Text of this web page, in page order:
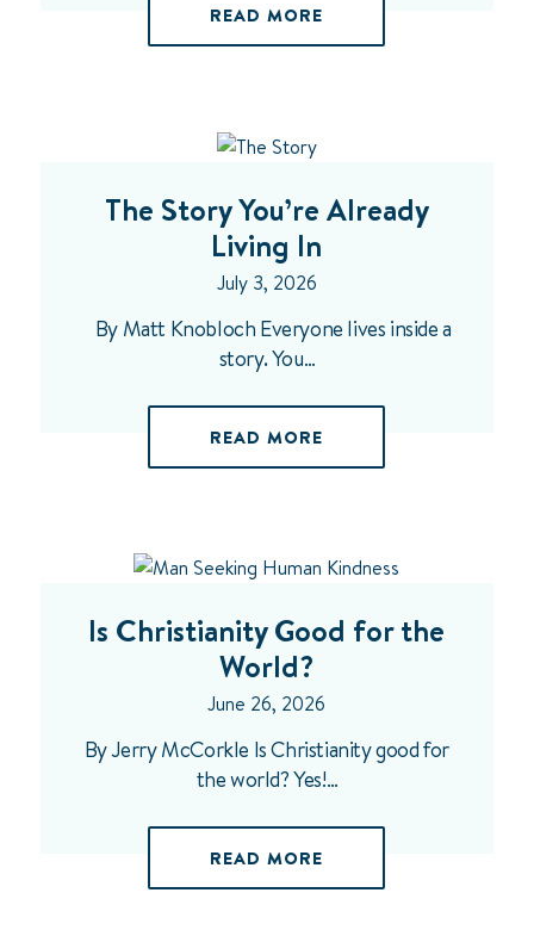
READ MORE
The Story You’re Already
Living In
July 3, 2026
By Matt Knobloch Everyone lives inside a
story. You…
READ MORE
Is Christianity Good for the
World?
June 26, 2026
By Jerry McCorkle Is Christianity good for
the world? Yes!…
READ MORE